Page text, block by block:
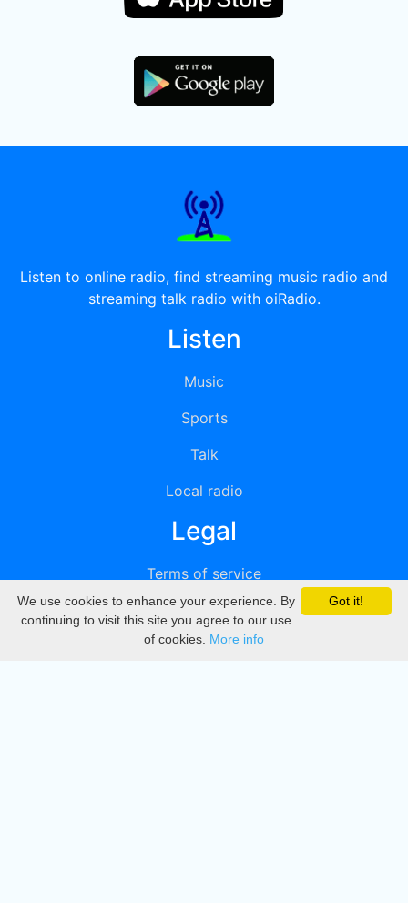
Listen to online radio, find streaming music radio and
streaming talk radio with oiRadio.
Listen
Music
Sports
Talk
Local radio
Legal
Terms of service
Privacy
DMCA
Got it!
We use cookies to enhance your experience. By
continuing to visit this site you agree to our use
of cookies. More info